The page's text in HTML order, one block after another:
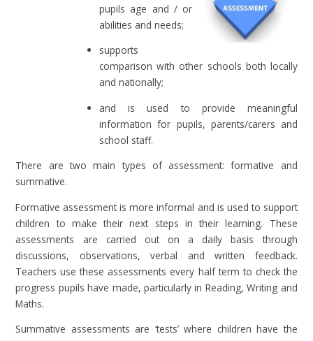
pupils age and / or
abilities and needs;
supports
comparison with other schools both locally
and nationally;
and is used to provide meaningful
information for pupils, parents/carers and
school staff.
There are two main types of assessment: formative and
summative.
Formative assessment is more informal and is used to support
children to make their next steps in their learning. These
assessments are carried out on a daily basis through
discussions, observations, verbal and written feedback.
Teachers use these assessments every half term to check the
progress pupils have made, particularly in Reading, Writing and
Maths.
Summative assessments are ‘tests’ where children have the